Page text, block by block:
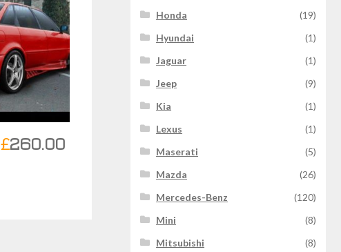
£260.00
Honda
(19)
Hyundai
(1)
Jaguar
(1)
Jeep
(9)
Kia
(1)
Lexus
(1)
Maserati
(5)
Mazda
(26)
Mercedes-Benz
(120)
Mini
(8)
Mitsubishi
(8)